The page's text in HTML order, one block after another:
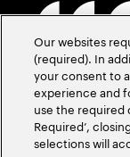
Our websites
(required). In
your consent to
experience and
use the required
Required’,
selections will